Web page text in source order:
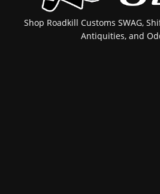
Shop Roadkill Customs SWAG,
Antiquities, and